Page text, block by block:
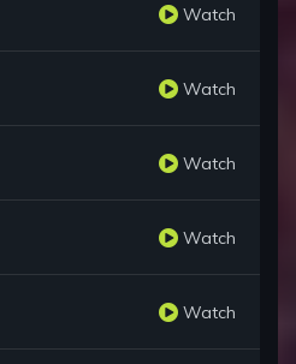
Watch
Watch
Watch
Watch
Watch